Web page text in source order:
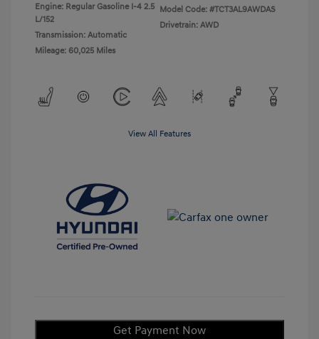
Engine: Regular Gasoline I-4 2.5
L/152
Transmission: Automatic
Mileage: 60,025 Miles
Model Code: #TCT3AL9AWDAS
Drivetrain: AWD
View All Features
Get Payment Now